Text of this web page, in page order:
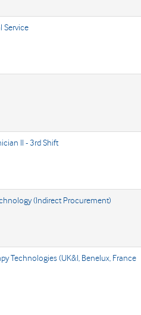
Service
II - 3rd Shift
(Indirect Procurement)
Technologies (UK&I, Benelux, France